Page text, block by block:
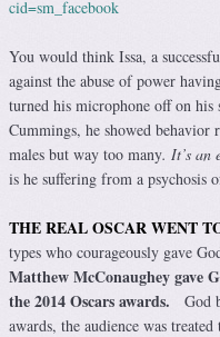
cid=sm_facebook
You would think Issa, a
against the abuse of power
turned his microphone off on
Cummings, he showed
males but way too many. It’s an
is he suffering from a psychosis
THE REAL OSCAR WENT
types who courageously gave
Matthew McConaughey gave
the 2014 Oscars awards. God
awards, the audience was treated